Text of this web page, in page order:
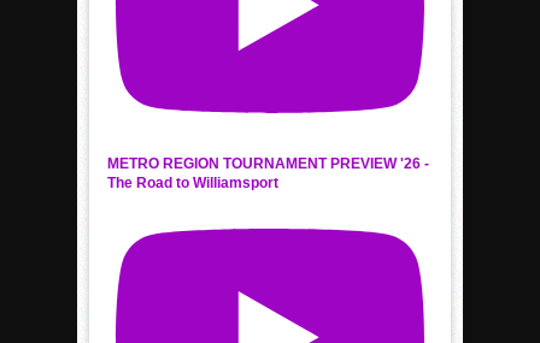
METRO REGION TOURNAMENT PREVIEW '26 -
The Road to Williamsport